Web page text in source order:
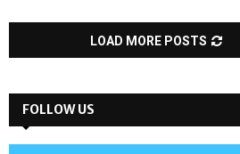
LOAD MORE POSTS
FOLLOW US